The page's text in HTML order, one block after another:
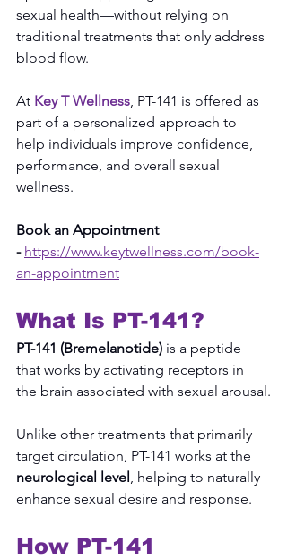
sexual health—without relying on
traditional treatments that only address
blood flow.
At Key T Wellness, PT-141 is offered as
part of a personalized approach to
help individuals improve confidence,
performance, and overall sexual
wellness.
Book an Appointment
- https://www.keytwellness.com/book-
an-appointment
What Is PT-141?
PT-141 (Bremelanotide) is a peptide
that works by activating receptors in
the brain associated with sexual arousal.
Unlike other treatments that primarily
target circulation, PT-141 works at the
neurological level , helping to naturally
enhance sexual desire and response.
How PT-141